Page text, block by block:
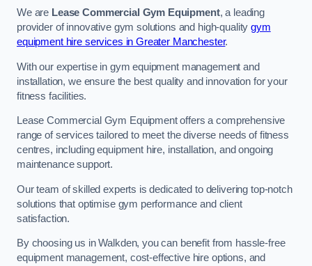
We are Lease Commercial Gym Equipment, a leading
provider of innovative gym solutions and high-qualitygym
equipment hire services in Greater Manchester.
With our expertise in gym equipment management and
installation, we ensure the best quality and innovation for your
fitness facilities.
Lease Commercial Gym Equipment offers a comprehensive
range of services tailored to meet the diverse needs of fitness
centres, including equipment hire, installation, and ongoing
maintenance support.
Our team of skilled experts is dedicated to delivering top-notch
solutions that optimise gym performance and client
satisfaction.
By choosing us in Walkden, you can benefit from hassle-free
equipment management, cost-effective hire options, and